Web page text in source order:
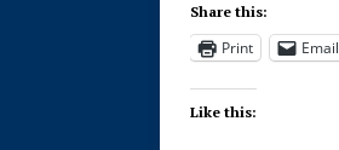
Share this:
Print Email
Like this: